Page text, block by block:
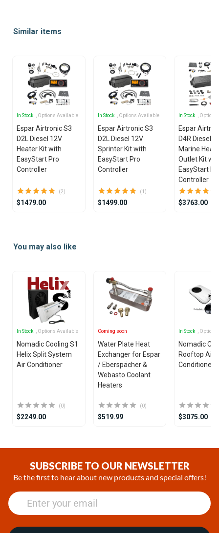
ofSimilar items
In Stock , Options Available
Espar Airtronic S3
D2L Diesel 12V
Heater Kit with
EasyStart Pro
Controller
(2)
$1479.00
In Stock , Options Available
Espar Airtronic S3
D2L Diesel 12V
Sprinter Kit with
EasyStart Pro
Controller
(1)
$1499.00
In Stock ,
Espar
D4R Diesel
Marine
Outlet Kit
EasyStart
Controller
$3763.00
ofYou may also like
In Stock , Options Available
Nomadic Cooling S1
Helix Split System
Air Conditioner
(0)
$2249.00
Coming soon
Water Plate Heat
Exchanger for Espar
/ Eberspächer &
Webasto Coolant
Heaters
(0)
$519.99
In Stock ,
Nomadic
Rooftop Air
Conditioner
$3075.00
SUBSCRIBE TO OUR NEWSLETTER
Be the first to hear about new products and special offers!